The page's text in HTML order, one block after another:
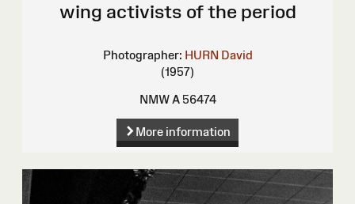
wing activists of the period
Photographer: HURN David
(1957)
NMW A 56474
More information